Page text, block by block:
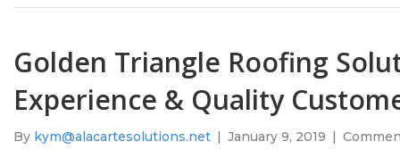
Golden Triangle Roofing
Experience & Quality
By kym@alacartesolutions.net | January 9, 2019 |